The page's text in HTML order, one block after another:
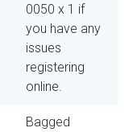
0050 x 1 if
you have any
issues
registering
online.
Bagged